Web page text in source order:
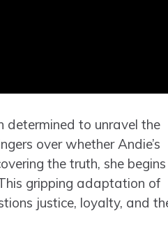
to unravel the
over whether Andie’s
the truth, she
gripping adaptation of
justice, loyalty, and